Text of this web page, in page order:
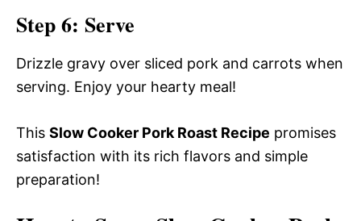
Step 6: Serve
Drizzle gravy over sliced pork and carrots when
serving. Enjoy your hearty meal!
This Slow Cooker Pork Roast Recipe promises
satisfaction with its rich flavors and simple
preparation!